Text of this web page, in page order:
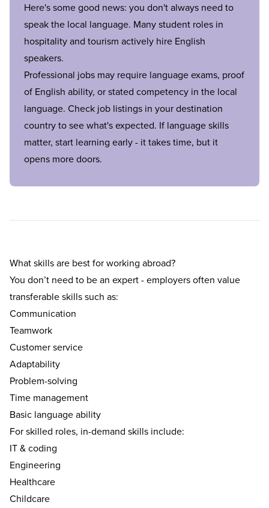
Here's some good news: you don't always need to
speak the local language. Many student roles in
hospitality and tourism actively hire English
speakers.
Professional jobs may require language exams, proof
of English ability, or stated competency in the local
language. Check job listings in your destination
country to see what's expected. If language skills
matter, start learning early - it takes time, but it
opens more doors.
What skills are best for working abroad?
You don’t need to be an expert - employers often value
transferable skills such as:
Communication
Teamwork
Customer service
Adaptability
Problem-solving
Time management
Basic language ability
For skilled roles, in-demand skills include:
IT & coding
Engineering
Healthcare
Childcare